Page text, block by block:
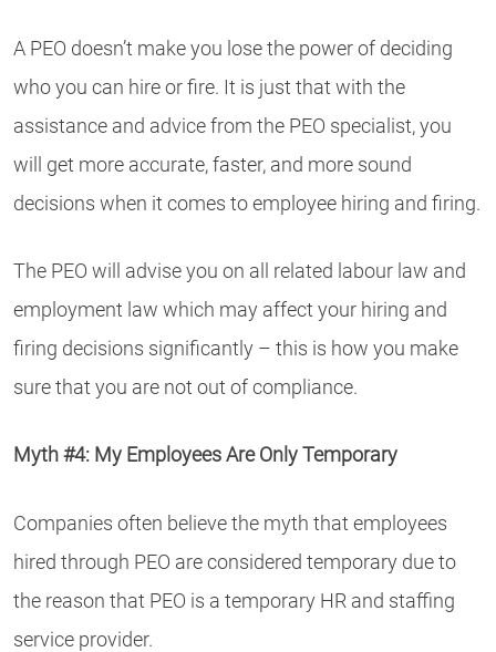
A PEO doesn’t make you lose the power of deciding
who you can hire or fire. It is just that with the
assistance and advice from the PEO specialist, you
will get more accurate, faster, and more sound
decisions when it comes to employee hiring and firing.
The PEO will advise you on all related labour law and
employment law which may affect your hiring and
firing decisions significantly – this is how you make
sure that you are not out of compliance.
Myth #4: My Employees Are Only Temporary
Companies often believe the myth that employees
hired through PEO are considered temporary due to
the reason that PEO is a temporary HR and staffing
service provider.